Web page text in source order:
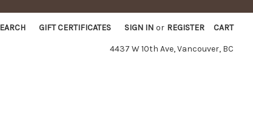
GIFT CERTIFICATES SIGN IN or REGISTER CART
4437 W 10th Ave, Vancouver, BC